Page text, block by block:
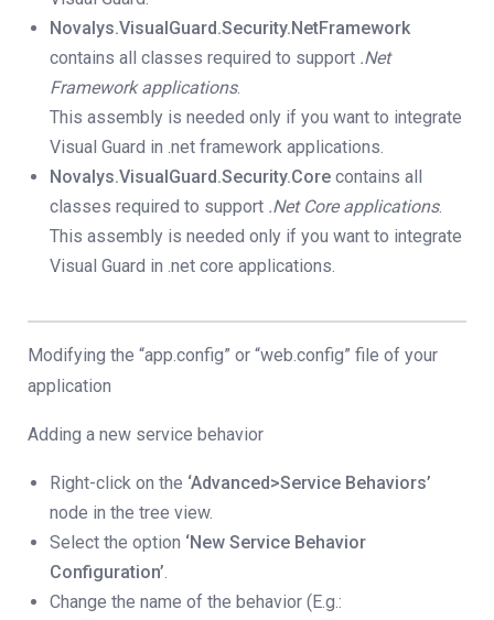
Novalys.VisualGuard.Security.NetFramework
contains all classes required to support .Net
Framework applications.
This assembly is needed only if you want to integrate
Visual Guard in .net framework applications.
Novalys.VisualGuard.Security.Core contains all
classes required to support .Net Core applications.
This assembly is needed only if you want to integrate
Visual Guard in .net core applications.
Modifying the “app.config” or “web.config” file of your
application
Adding a new service behavior
Right-click on the ‘Advanced>Service Behaviors’
node in the tree view.
Select the option ‘New Service Behavior
Configuration’.
Change the name of the behavior (E.g.: